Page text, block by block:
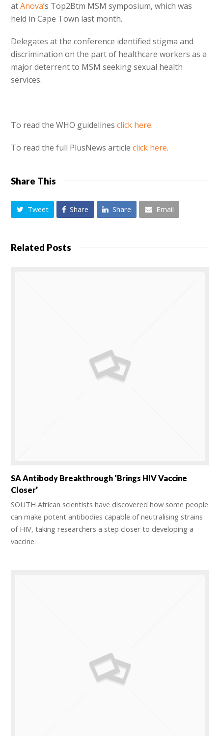
atAnova’s Top2Btm MSM symposium, which was
held in Cape Town last month.
Delegates at the conference identified stigma and
discrimination on the part of healthcare workers as a
major deterrent to MSM seeking sexual health
services.
To read the WHO guidelinesclick here.
To read the full PlusNews articleclick here.
Share This
Tweet Share Share Email
Related Posts
SA Antibody Breakthrough ‘brings HIV Vaccine
Closer’
SOUTH African scientists have discovered how some people
can make potent antibodies capable of neutralising strains
of HIV, taking researchers a step closer to developing a
vaccine.